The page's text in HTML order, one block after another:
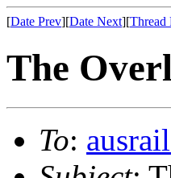
[Date Prev][Date Next][Thread
The
To: